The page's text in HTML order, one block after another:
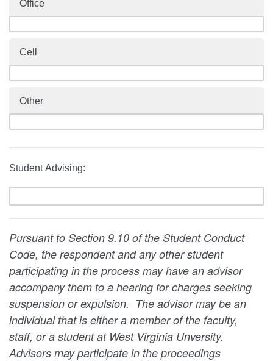
Office
Cell
Other
Student Advising:
Pursuant to Section 9.10 of the Student Conduct
Code, the respondent and any other student
participating in the process may have an advisor
accompany them to a hearing for charges seeking
suspension or expulsion. The advisor may be an
individual that is either a member of the faculty,
staff, or a student at West Virginia Unversity.
Advisors may participate in the proceedings